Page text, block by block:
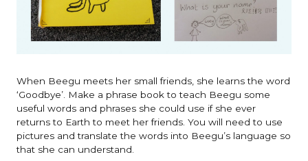
When Beegu meets her small friends, she learns the word
‘Goodbye’. Make a phrase book to teach Beegu some
useful words and phrases she could use if she ever
returns to Earth to meet her friends. You will need to use
pictures and translate the words into Beegu’s language so
that she can understand.